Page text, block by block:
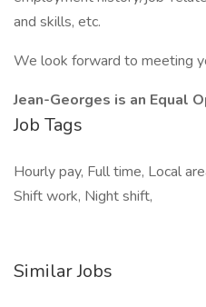
and skills, etc.
We look forward to meeting
Jean-Georges is an Equal
Job Tags
Hourly pay, Full time, Local
Shift work, Night shift,
Similar Jobs